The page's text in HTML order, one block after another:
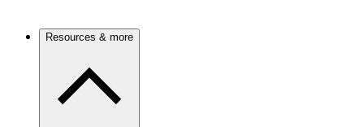
Resources & more